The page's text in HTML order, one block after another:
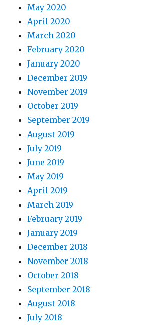
May 2020
April 2020
March 2020
February 2020
January 2020
December 2019
November 2019
October 2019
September 2019
August 2019
July 2019
June 2019
May 2019
April 2019
March 2019
February 2019
January 2019
December 2018
November 2018
October 2018
September 2018
August 2018
July 2018